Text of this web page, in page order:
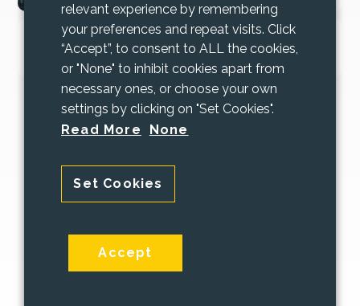
Increase trust and mitigate risk with
Cyber Essentials
© 2026 PAAC IT
relevant experience by remembering
your preferences and repeat visits. Click
“Accept”, to consent to ALL the cookies,
or "None" to inhibit cookies apart from
necessary ones, or choose your own
settings by clicking on "Set Cookies".
Read More
None
Set Cookies
Accept